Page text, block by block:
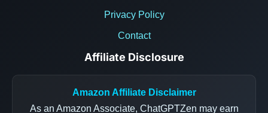
Privacy Policy
Contact
Affiliate Disclosure
Amazon Affiliate Disclaimer
As an Amazon Associate, ChatGPTZen may earn